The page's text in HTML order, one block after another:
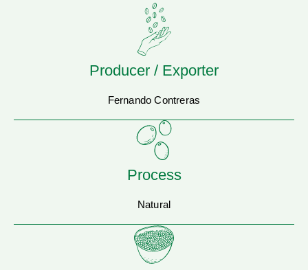
Producer / Exporter
Fernando Contreras
Process
Natural